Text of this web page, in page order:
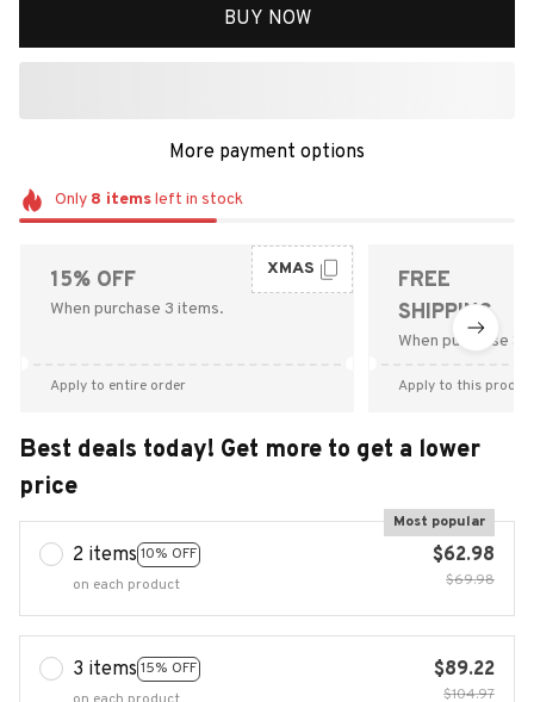
BUY NOW
More payment options
Only 8 itemsleft in stock
15% OFF
When purchase 3 items.
XMAS
Apply to entire order
FREE
SHIPPING
When purchase
Apply to this
Best deals today! Get more to get a lower
price
2 items 10% OFF
Most popular
on each product
$62.98
$69.98
3 items 15% OFF
$89.22
$104.97